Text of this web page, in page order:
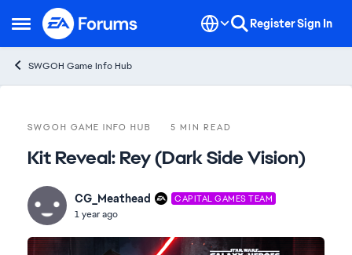
Open Side Menu
Skip to content RegisterSign In
SWGOH Game Info Hub
Blog Post
SWGOH GAME INFO HUB 5 MIN READ
Kit Reveal: Rey (Dark Side Vision)
CG_Meathead CAPITAL GAMES TEAM
1 year ago